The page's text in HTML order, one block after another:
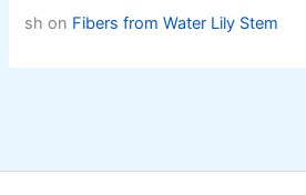
sh on Fibers from Water Lily Stem